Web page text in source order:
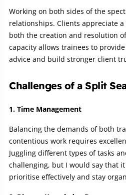
Working on both sides of the
relationships. Clients appreciate
both the creation and resolution
capacity allows trainees to
advice and build stronger client
Challenges of a Split
1. Time Management
Balancing the demands of both
contentious work requires
Juggling different types of tasks
challenging, but I would say that
prioritise effectively and stay